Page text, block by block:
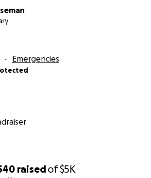
raisedof$5K
Emergencies